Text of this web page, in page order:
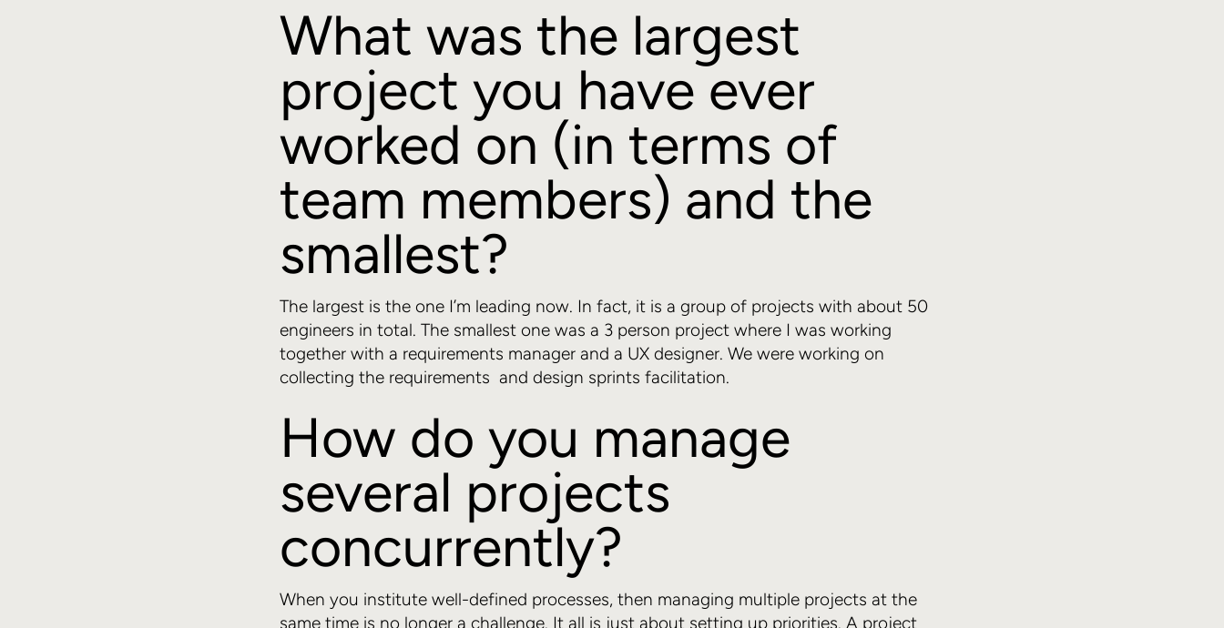
What was the largest
project you have ever
worked on (in terms of
team members) and the
smallest?
The largest is the one I’m leading now. In fact, it is a group of projects with about 50
engineers in total. The smallest one was a 3 person project where I was working
together with a requirements manager and a UX designer. We were working on
collecting the requirements and design sprints facilitation.
How do you manage
several projects
concurrently?
When you institute well-defined processes, then managing multiple projects at the
same time is no longer a challenge. It all is just about setting up priorities. A project